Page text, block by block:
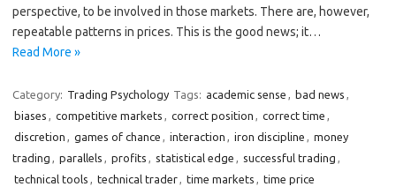
perspective, to be involved in those markets. There are, however,
repeatable patterns in prices. This is the good news; it…
Read More »
Category: Trading Psychology Tags: academic sense , bad news ,
biases , competitive markets , correct position , correct time ,
discretion , games of chance , interaction , iron discipline , money
trading , parallels , profits , statistical edge , successful trading ,
technical tools , technical trader, time markets , time price